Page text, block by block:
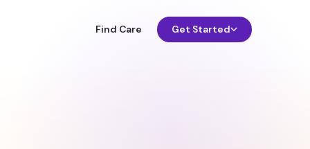
Find Care Get Started